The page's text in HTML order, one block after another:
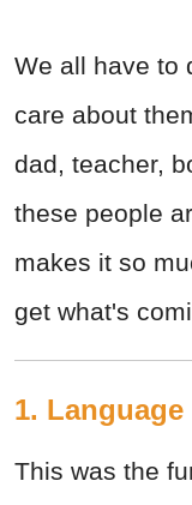
We all have to
care about
dad, teacher,
these people
makes it so
get what's
1.
This was the